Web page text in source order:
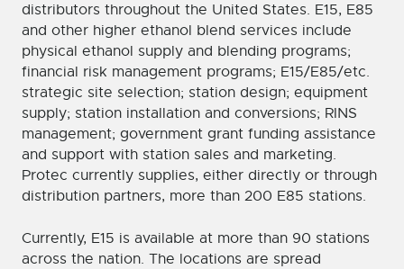
distributors throughout the United States. E15, E85
and other higher ethanol blend services include
physical ethanol supply and blending programs;
financial risk management programs; E15/E85/etc.
strategic site selection; station design; equipment
supply; station installation and conversions; RINS
management; government grant funding assistance
and support with station sales and marketing.
Protec currently supplies, either directly or through
distribution partners, more than 200 E85 stations.
Currently, E15 is available at more than 90 stations
across the nation. The locations are spread